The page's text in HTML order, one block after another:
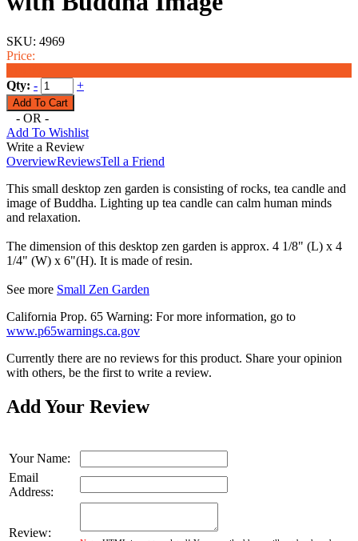
SKU: 4969
Price:
Qty: - +
- OR -
Add To Wishlist
Write a Review
OverviewReviewsTell a Friend
This small desktop zen garden is consisting of rocks, tea candle and
image of Buddha. Lighting up tea candle can calm human minds
and relaxation.
The dimension of this desktop zen garden is approx. 4 1/8" (L) x 4
1/4" (W) x 6"(H). It is made of resin.
See more Small Zen Garden
California Prop. 65 Warning: For more information, go to
www.p65warnings.ca.gov
Currently there are no reviews for this product. Share your opinion
with others, be the first to write a review.
Add Your Review
Your Name:
Email
Address:
Review: